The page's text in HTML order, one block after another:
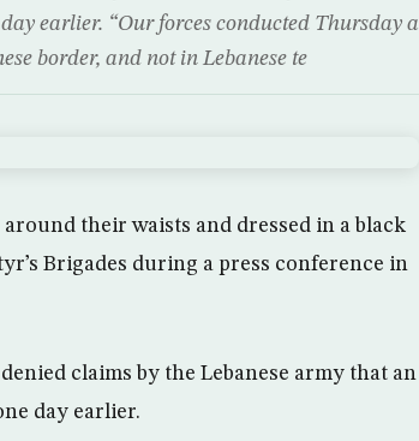
earlier. “Our forces conducted Thursday a
border, and not in Lebanese te
their waists and dressed in a black
Brigades during a press conference in
claims by the Lebanese army that an
day earlier.